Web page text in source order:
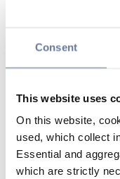
Consent
This website uses
On this website,
used, which collect
Essential and
which are strictly